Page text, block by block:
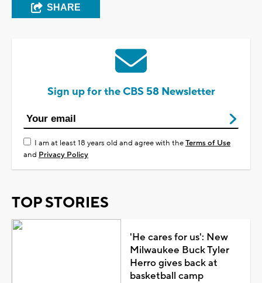
SHARE
Sign up for the CBS 58 Newsletter
I am at least 18 years old and agree with theTerms of Use
and Privacy Policy
TOP STORIES
'He cares for us': New
Milwaukee Buck Tyler
Herro gives back at
basketball camp